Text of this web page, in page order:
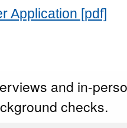
Application [pdf]
and in-
checks.